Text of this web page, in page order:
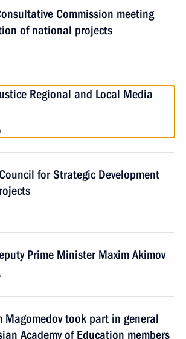
Commission meeting
of national projects
Regional and Local Media
for Strategic Development
Prime Minister Maxim Akimov
Magomedov took part in general
Academy of Education members